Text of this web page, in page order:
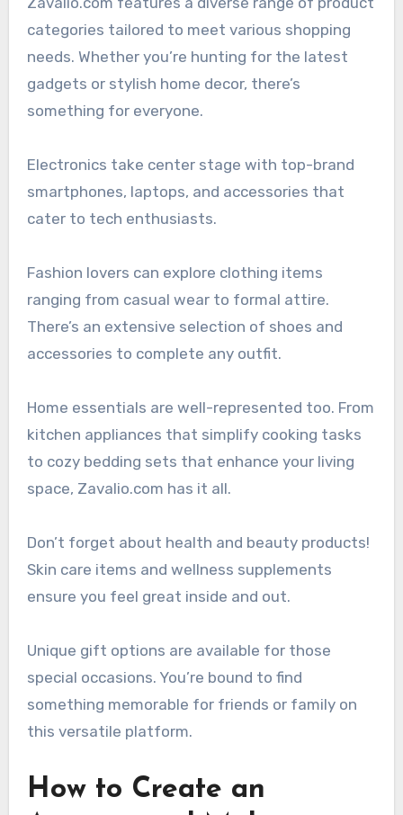
categories tailored to meet various shopping
needs. Whether you’re hunting for the latest
gadgets or stylish home decor, there’s
something for everyone.
Electronics take center stage with top-brand
smartphones, laptops, and accessories that
cater to tech enthusiasts.
Fashion lovers can explore clothing items
ranging from casual wear to formal attire.
There’s an extensive selection of shoes and
accessories to complete any outfit.
Home essentials are well-represented too. From
kitchen appliances that simplify cooking tasks
to cozy bedding sets that enhance your living
space, Zavalio.com has it all.
Don’t forget about health and beauty products!
Skin care items and wellness supplements
ensure you feel great inside and out.
Unique gift options are available for those
special occasions. You’re bound to find
something memorable for friends or family on
this versatile platform.
How to Create an